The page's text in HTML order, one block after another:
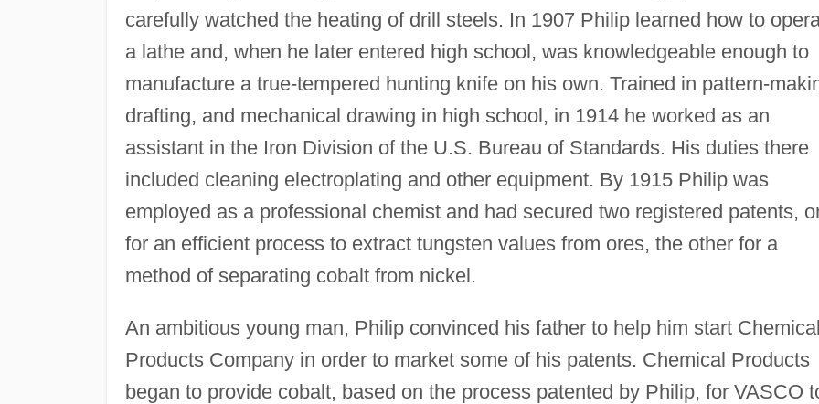
carefully watched the heating of drill steels. In 1907 Philip learned how to
a lathe and, when he later entered high school, was knowledgeable enough to
manufacture a true-tempered hunting knife on his own. Trained in pattern-
drafting, and mechanical drawing in high school, in 1914 he worked as an
assistant in the Iron Division of the U.S. Bureau of Standards. His duties there
included cleaning electroplating and other equipment. By 1915 Philip was
employed as a professional chemist and had secured two registered patents,
for an efficient process to extract tungsten values from ores, the other for a
method of separating cobalt from nickel.
An ambitious young man, Philip convinced his father to help him start Chemical
Products Company in order to market some of his patents. Chemical Products
began to provide cobalt, based on the process patented by Philip, for VASCO